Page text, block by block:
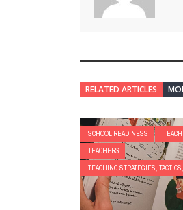
RELATED ARTICLES
SCHOOL READINESS
TEACHERS
TEACHING STRATEGIES,